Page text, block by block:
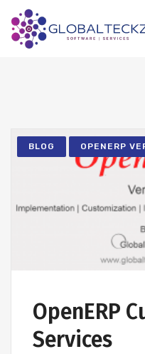
BLOG OPENERP
OpenERP
Services